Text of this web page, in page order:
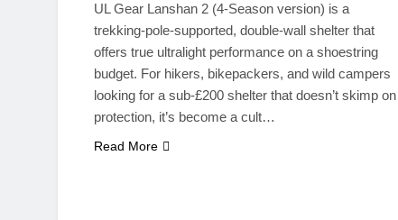
UL Gear Lanshan 2 (4-Season version) is a
trekking-pole-supported, double-wall shelter that
offers true ultralight performance on a shoestring
budget. For hikers, bikepackers, and wild campers
looking for a sub-£200 shelter that doesn’t skimp on
protection, it’s become a cult…
Read More